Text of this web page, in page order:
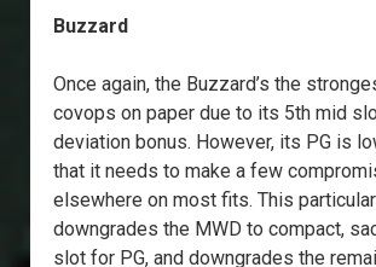
Buzzard
Once again, the Buzzard’s the
covops on paper due to its 5th mid
deviation bonus. However, its PG is
that it needs to make a few
elsewhere on most fits. This
downgrades the MWD to compact,
slot for PG, and downgrades the